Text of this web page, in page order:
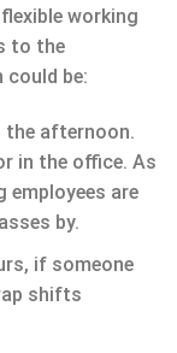
working
to the
could be:
the afternoon.
in the office. As
are
by.
if someone
shifts